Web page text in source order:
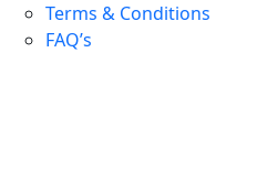
Terms & Conditions
FAQ’s